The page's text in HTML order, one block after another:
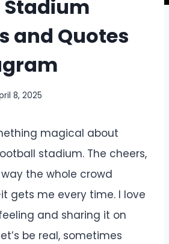
and Quotes
8, 2025
magical about
stadium. The cheers,
the whole crowd
gets me every time. I love
and sharing it on
be real, sometimes